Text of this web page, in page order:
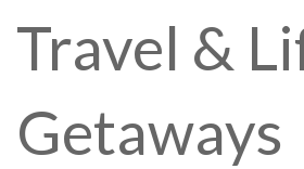
Travel &
Getaways